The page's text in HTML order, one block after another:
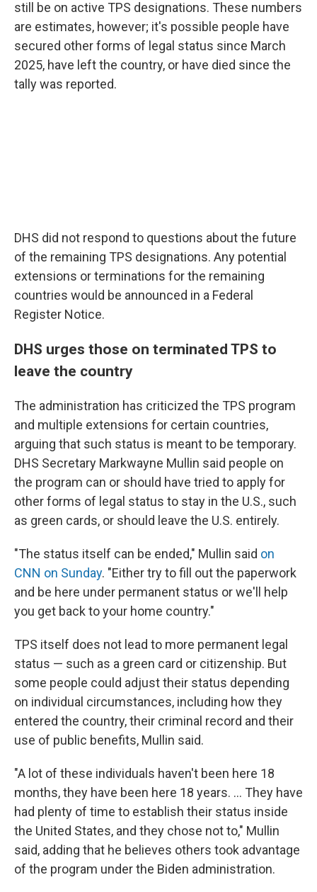
still be on active TPS designations. These numbers
are estimates, however; it's possible people have
secured other forms of legal status since March
2025, have left the country, or have died since the
tally was reported.
DHS did not respond to questions about the future
of the remaining TPS designations. Any potential
extensions or terminations for the remaining
countries would be announced in a Federal
Register Notice.
DHS urges those on terminated TPS to
leave the country
The administration has criticized the TPS program
and multiple extensions for certain countries,
arguing that such status is meant to be temporary.
DHS Secretary Markwayne Mullin said people on
the program can or should have tried to apply for
other forms of legal status to stay in the U.S., such
as green cards, or should leave the U.S. entirely.
"The status itself can be ended," Mullin said on
CNN on Sunday. "Either try to fill out the paperwork
and be here under permanent status or we'll help
you get back to your home country."
TPS itself does not lead to more permanent legal
status — such as a green card or citizenship. But
some people could adjust their status depending
on individual circumstances, including how they
entered the country, their criminal record and their
use of public benefits, Mullin said.
"A lot of these individuals haven't been here 18
months, they have been here 18 years. … They have
had plenty of time to establish their status inside
the United States, and they chose not to," Mullin
said, adding that he believes others took advantage
of the program under the Biden administration.